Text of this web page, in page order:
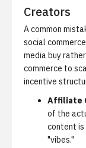
Creators
A common
social
media buy
commerce to
incentive
Affiliate
of the
content is
"vibes."